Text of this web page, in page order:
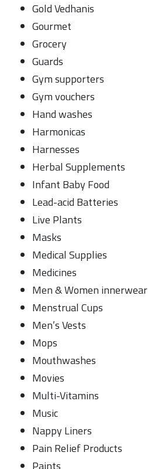
Gold Vedhanis
Gourmet
Grocery
Guards
Gym supporters
Gym vouchers
Hand washes
Harmonicas
Harnesses
Herbal Supplements
Infant Baby Food
Lead-acid Batteries
Live Plants
Masks
Medical Supplies
Medicines
Men & Women innerwear
Menstrual Cups
Men’s Vests
Mops
Mouthwashes
Movies
Multi-Vitamins
Music
Nappy Liners
Pain Relief Products